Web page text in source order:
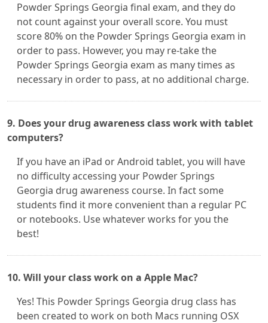
Powder Springs Georgia final exam, and they do
not count against your overall score. You must
score 80% on the Powder Springs Georgia exam in
order to pass. However, you may re-take the
Powder Springs Georgia exam as many times as
necessary in order to pass, at no additional charge.
9. Does your drug awareness class work with tablet
computers?
If you have an iPad or Android tablet, you will have
no difficulty accessing your Powder Springs
Georgia drug awareness course. In fact some
students find it more convenient than a regular PC
or notebooks. Use whatever works for you the
best!
10. Will your class work on a Apple Mac?
Yes! This Powder Springs Georgia drug class has
been created to work on both Macs running OSX